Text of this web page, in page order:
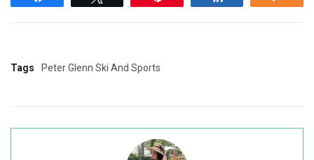
Tags Peter Glenn Ski And Sports